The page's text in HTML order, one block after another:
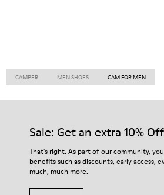
CAMPER MEN SHOES CAM FOR MEN
Sale: Get an extra 10% Off
That's right. As part of our community,
benefits such as discounts, early access,
much, much more.